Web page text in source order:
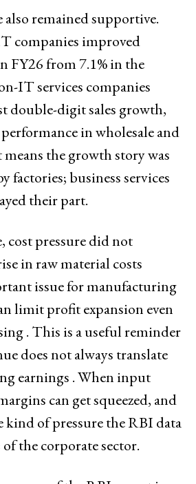
also remained supportive.
companies improved
FY26 from 7.1% in the
IT services companies
double-digit sales growth,
in wholesale and
the growth story was
factories; business services
their part.
cost pressure did not
in raw material costs
issue for manufacturing
limit profit expansion even
. This is a useful reminder
does not always translate
earnings . When input
can get squeezed, and
kind of pressure the RBI data
the corporate sector.